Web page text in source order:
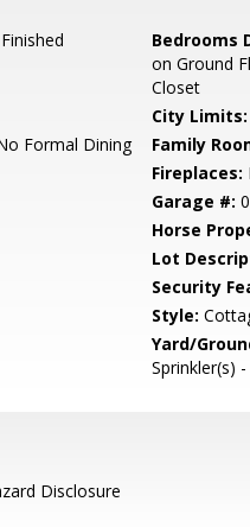
Bedrooms
on Ground
Closet
City Limits:
Formal Dining
Family
Fireplaces:
Garage #: 0
Horse
Lot
Security
Style:
Yard/
Sprinkler(s)
Disclosure